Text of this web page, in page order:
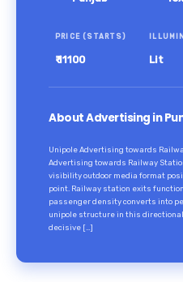
PRICE (STARTS)
₹ 11100 Lit
About Advertising in
Unipole Advertising towards
Advertising towards Railway
visibility outdoor media format
point. Railway station exits
passenger density converts into
unipole structure in this
decisive […]